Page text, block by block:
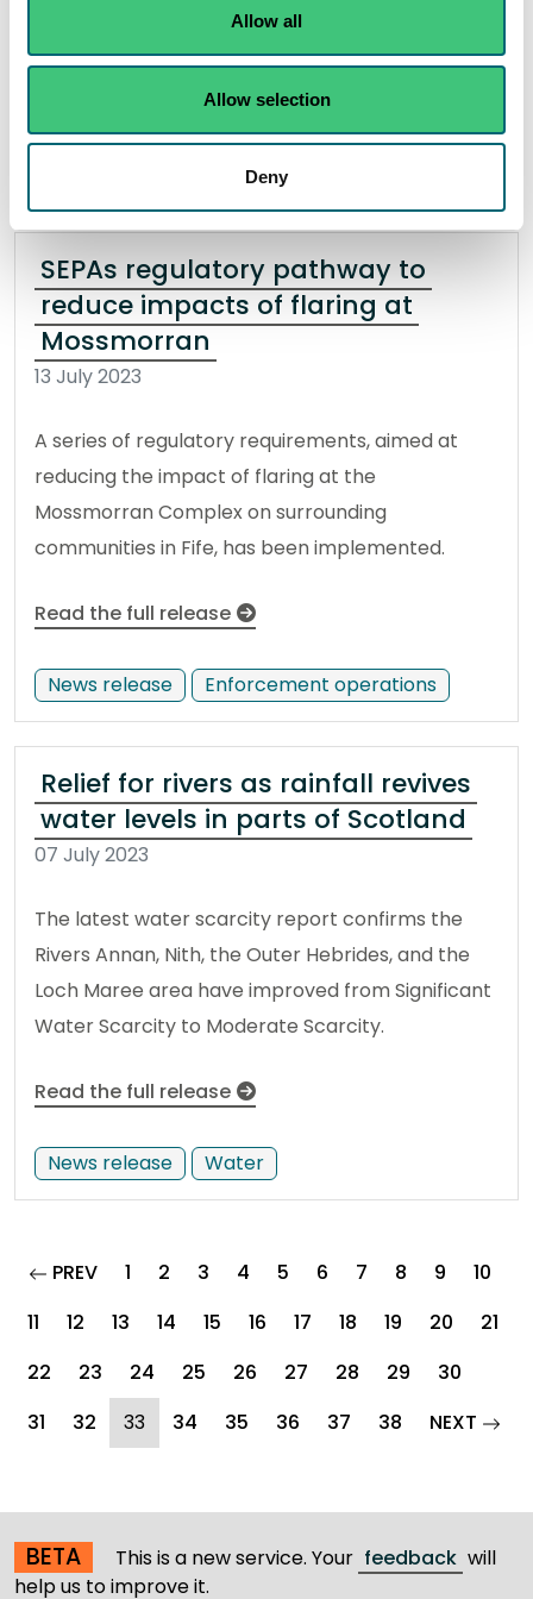
Allow all
Allow selection
Deny
Read the full release
Water
SEPAs regulatory pathway to
reduce impacts of flaring at
Mossmorran
13 July 2023
A series of regulatory requirements, aimed at
reducing the impact of flaring at the
Mossmorran Complex on surrounding
communities in Fife, has been implemented.
Read the full release
News release Enforcement operations
Relief for rivers as rainfall revives
water levels in parts of Scotland
07 July 2023
The latest water scarcity report confirms the
Rivers Annan, Nith, the Outer Hebrides, and the
Loch Maree area have improved from Significant
Water Scarcity to Moderate Scarcity.
Read the full release
News release Water
PREVpage
1 2 3 4 5 6 7 8 9
10
11
12 13 14 15 16 17 18 19 20
21
22
23 24 25 26 27 28 29
30
31
32 33(current)
34 35 36 37 38 NEXT page
BETA This is a new service. Your feedback will
help us to improve it.